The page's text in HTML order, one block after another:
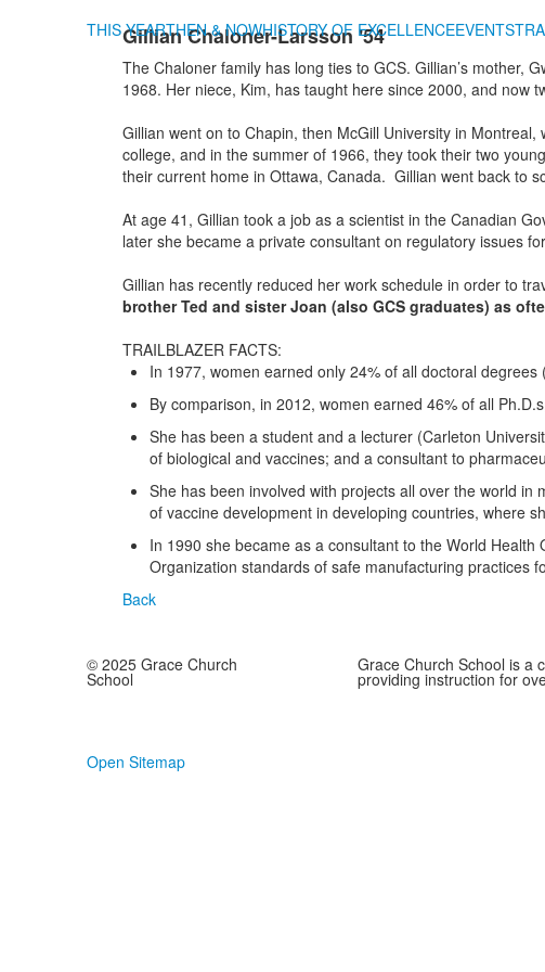
THIS YEARTHEN & NOWHISTORY OF EXCELLENCEEVENTS
Gillian Chaloner-Larsson '54
The Chaloner family has long ties to GCS. Gillian’s mother,
1968. Her niece, Kim, has taught here since 2000, and now
Gillian went on to Chapin, then McGill University in
college, and in the summer of 1966, they took their two
their current home in Ottawa, Canada. Gillian went back to
At age 41, Gillian took a job as a scientist in the Canadian
later she became a private consultant on regulatory issues
Gillian has recently reduced her work schedule in order to
brother Ted and sister Joan (also GCS graduates) as
TRAILBLAZER FACTS:
In 1977, women earned only 24% of all doctoral
By comparison, in 2012, women earned 46% of all
She has been a student and a lecturer (Carleton
of biological and vaccines; and a consultant to
She has been involved with projects all over the world
of vaccine development in developing countries, where
In 1990 she became as a consultant to the World
Organization standards of safe manufacturing practices
Back
© 2025 Grace Church
School
Grace Church School is a
providing instruction for
Open Sitemap